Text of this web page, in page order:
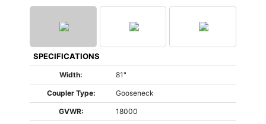
SPECIFICATIONS
Width: 81"
Coupler Type: Gooseneck
GVWR: 18000